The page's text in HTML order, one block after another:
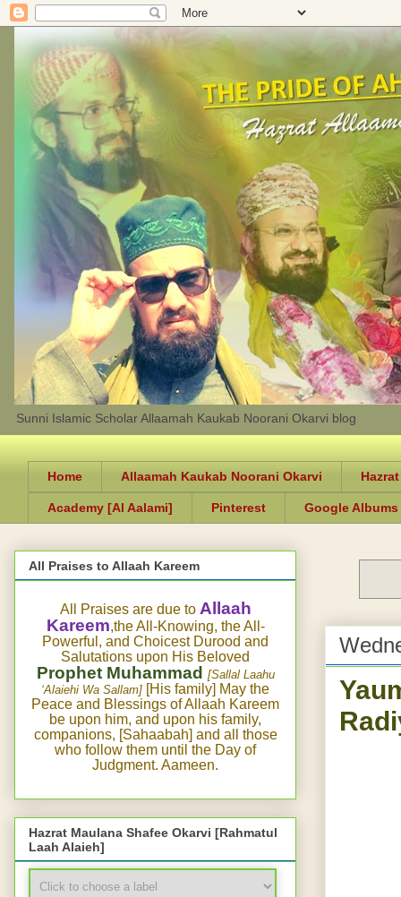
Sunni Islamic Scholar Allaamah Kaukab Noorani Okarvi blog
Home Allaamah Kaukab Noorani Okarvi
Academy [Al Aalami] Pinterest Google Albums
All Praises to Allaah Kareem
All Praises are due to Allaah
Kareem,the All-Knowing, the All-
Powerful, and Choicest Durood and
Salutations upon His Beloved
Prophet Muhammad [Sallal Laahu
‘Alaiehi Wa Sallam] [His family] May the
Peace and Blessings of Allaah Kareem
be upon him, and upon his family,
companions, [Sahaabah] and all those
who follow them until the Day of
Judgment. Aameen.
Hazrat Maulana Shafee Okarvi [Rahmatul
Laah Alaieh]